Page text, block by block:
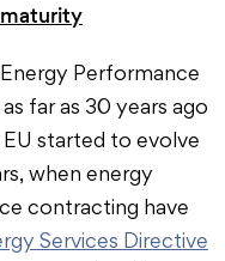
Performance
far as 30 years ago
started to evolve
when energy
contracting have
Services Directive